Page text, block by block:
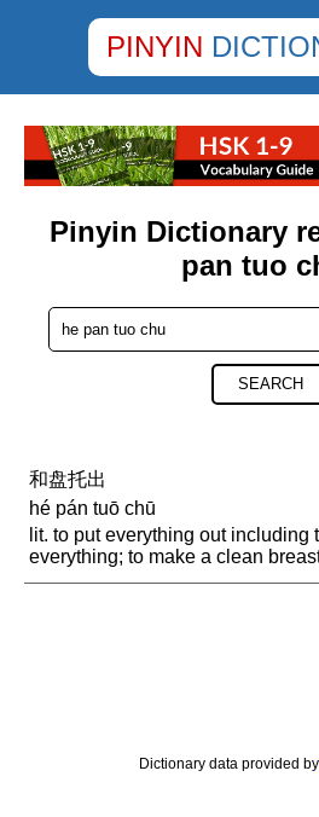
PINYIN
Pinyin Dictionary
pan tuo
SEARCH
和盘托出
hé pán tuō chū
lit. to put everything out including
everything; to make a clean breast
Dictionary data provided by